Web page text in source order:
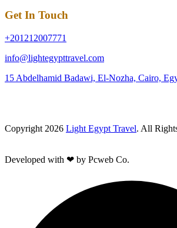
Get In Touch
+201212007771
info@lightegypttravel.com
15 Abdelhamid Badawi, El-Nozha, Cairo,
Copyright 2026 Light Egypt Travel. All
Developed with ❤ by Pcweb Co.